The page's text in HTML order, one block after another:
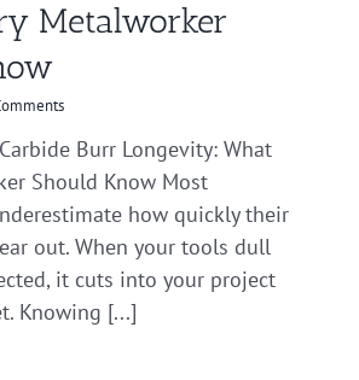
Metalworker
Burr Longevity: What
Should Know Most
how quickly their
out. When your tools dull
it cuts into your project
Knowing [...]